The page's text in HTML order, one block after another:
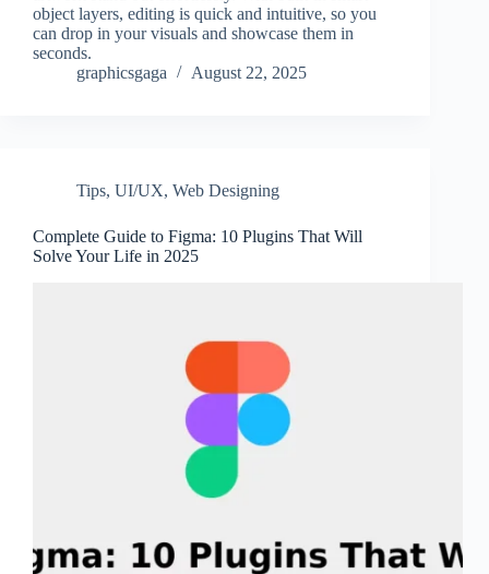
object layers, editing is quick and intuitive, so you
can drop in your visuals and showcase them in
seconds.
graphicsgaga
August 22, 2025
Tips, UI/UX, Web Designing
Complete Guide to Figma: 10 Plugins That Will
Solve Your Life in 2025